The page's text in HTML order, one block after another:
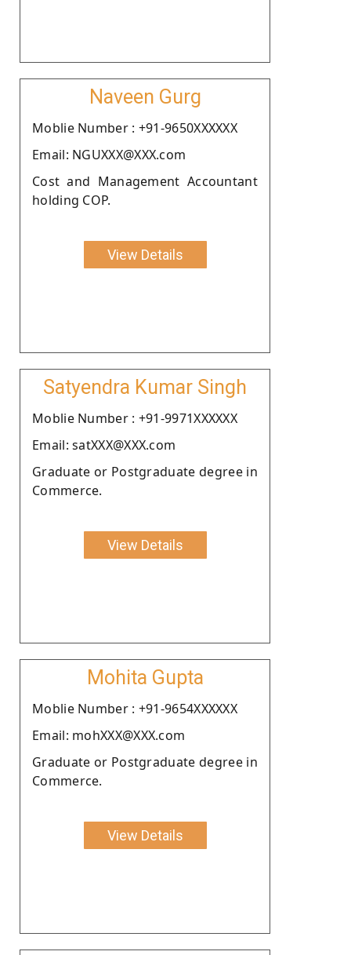
Naveen Gurg
Moblie Number : +91-9650XXXXXX
Email: NGUXXX@XXX.com
Cost and Management Accountant
holding COP.
View Details
Satyendra Kumar Singh
Moblie Number : +91-9971XXXXXX
Email: satXXX@XXX.com
Graduate or Postgraduate degree in
Commerce.
View Details
Mohita Gupta
Moblie Number : +91-9654XXXXXX
Email: mohXXX@XXX.com
Graduate or Postgraduate degree in
Commerce.
View Details